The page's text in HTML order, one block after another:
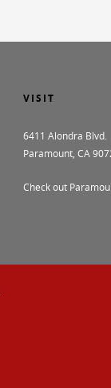
VISIT
6411 Alondra Blvd.
Paramount, CA
Check out